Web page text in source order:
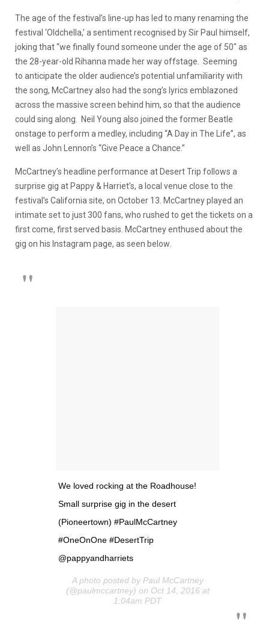
The age of the festival’s line-up has led to many renaming the
festival ‘Oldchella,’ a sentiment recognised by Sir Paul himself,
joking that “we finally found someone under the age of 50″ as
the 28-year-old Rihanna made her way offstage. Seeming
to anticipate the older audience’s potential unfamiliarity with
the song, McCartney also had the song’s lyrics emblazoned
across the massive screen behind him, so that the audience
could sing along. Neil Young also joined the former Beatle
onstage to perform a medley, including “A Day in The Life”, as
well as John Lennon’s “Give Peace a Chance.”
McCartney’s headline performance at Desert Trip follows a
surprise gig at Pappy & Harriet’s, a local venue close to the
festival’s California site, on October 13. McCartney played an
intimate set to just 300 fans, who rushed to get the tickets on a
first come, first served basis. McCartney enthused about the
gig on his Instagram page, as seen below.
We loved rocking at the Roadhouse!
Small surprise gig in the desert
(Pioneertown) #PaulMcCartney
#OneOnOne #DesertTrip
@pappyandharriets
A photo posted by Paul McCartney
(@paulmccartney) on Oct 14, 2016 at
1:04am PDT